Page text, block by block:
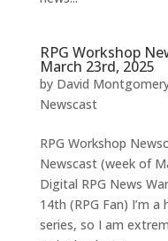
RPG Workshop
March 23rd, 2025
by David
Newscast
RPG Workshop
Newscast (week of
Digital RPG News
14th (RPG Fan) I’m
series, so I am